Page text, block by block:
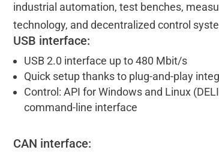
industrial automation, test benches,
technology, and decentralized control
USB interface:
USB 2.0 interface up to 480 Mbit/s
Quick setup thanks to plug-and-play
Control: API for Windows and Linux
command-line interface
CAN interface: